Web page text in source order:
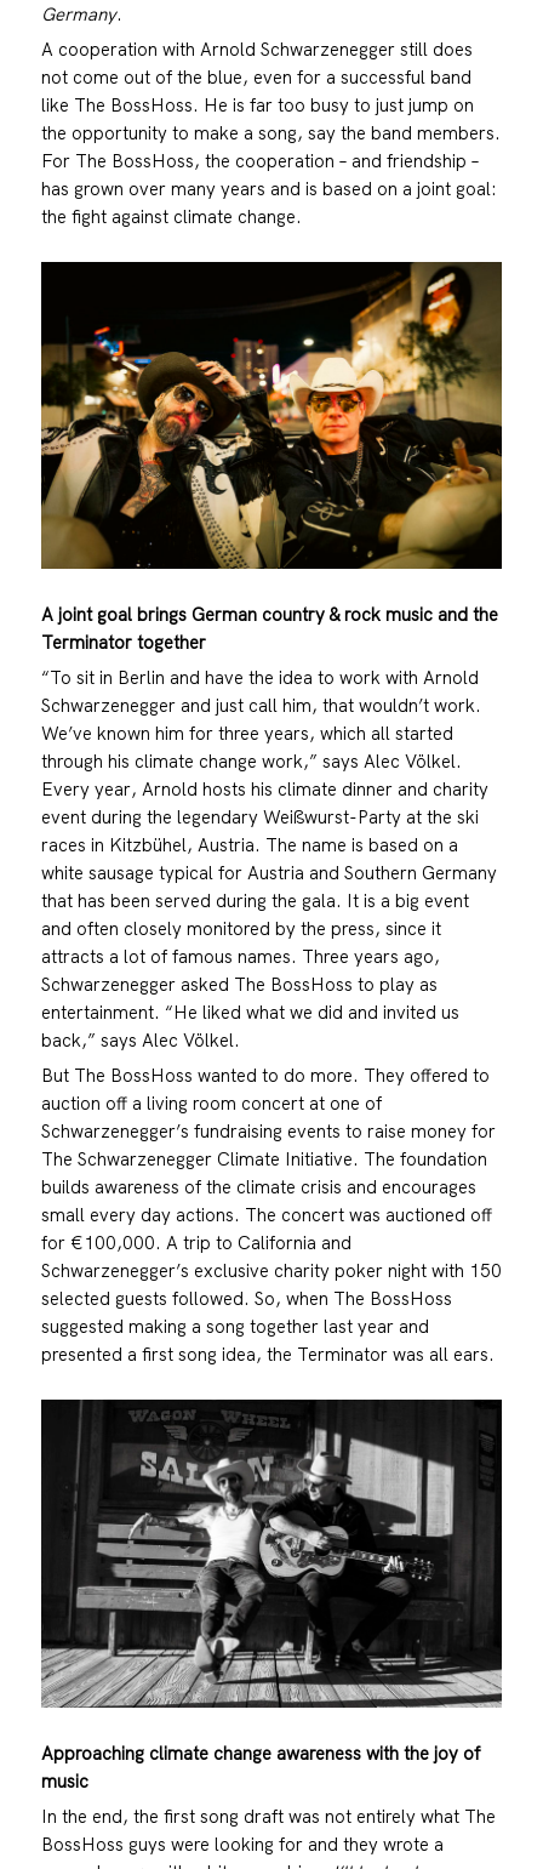
Germany.
A cooperation with Arnold Schwarzenegger still does
not come out of the blue, even for a successful band
like The BossHoss. He is far too busy to just jump on
the opportunity to make a song, say the band members.
For The BossHoss, the cooperation – and friendship –
has grown over many years and is based on a joint goal:
the fight against climate change.
A joint goal brings German country & rock music and the
Terminator together
“To sit in Berlin and have the idea to work with Arnold
Schwarzenegger and just call him, that wouldn’t work.
We’ve known him for three years, which all started
through his climate change work,” says Alec Völkel.
Every year, Arnold hosts his climate dinner and charity
event during the legendary Weißwurst-Party at the ski
races in Kitzbühel, Austria. The name is based on a
white sausage typical for Austria and Southern Germany
that has been served during the gala. It is a big event
and often closely monitored by the press, since it
attracts a lot of famous names. Three years ago,
Schwarzenegger asked The BossHoss to play as
entertainment. “He liked what we did and invited us
back,” says Alec Völkel.
But The BossHoss wanted to do more. They offered to
auction off a living room concert at one of
Schwarzenegger’s fundraising events to raise money for
The Schwarzenegger Climate Initiative. The foundation
builds awareness of the climate crisis and encourages
small every day actions. The concert was auctioned off
for €100,000. A trip to California and
Schwarzenegger’s exclusive charity poker night with 150
selected guests followed. So, when The BossHoss
suggested making a song together last year and
presented a first song idea, the Terminator was all ears.
Approaching climate change awareness with the joy of
music
In the end, the first song draft was not entirely what The
BossHoss guys were looking for and they wrote a